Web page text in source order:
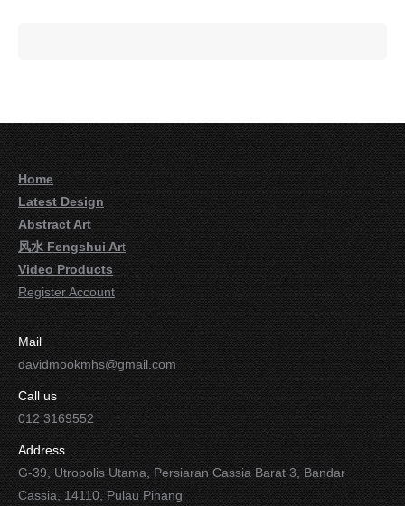
Home
Latest Design
Abstract Art
风水 Fengshui Art
Video Products
Register Account
Mail
davidmookmhs@gmail.com
Call us
012 3169552
Address
G-39, Utropolis Utama, Persiaran Cassia Barat 3, Bandar
Cassia, 14110, Pulau Pinang